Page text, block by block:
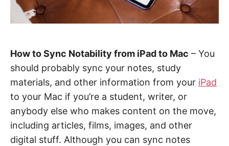
How to Sync Notability from iPad to Mac – You
should probably sync your notes, study
materials, and other information from your iPad
to your Mac if you’re a student, writer, or
anybody else who makes content on the move,
including articles, films, images, and other
digital stuff. Although you can sync notes